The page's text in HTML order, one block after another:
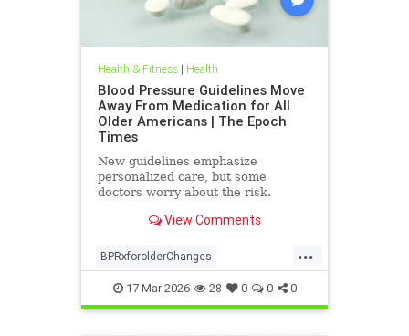
Health & Fitness| Health
Blood Pressure Guidelines Move
Away From Medication for All
Older Americans | The Epoch
Times
New guidelines emphasize
personalized care, but some
doctors worry about the risk.
View Comments
...
BPRxforolderChanges
BPRxGuidelines health
17-Mar-2026 28 0 0 0